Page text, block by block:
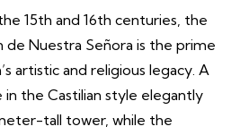
15th and 16th centuries, the
de Nuestra Señora is the prime
artistic and religious legacy. A
in the Castilian style elegantly
tall tower, while the